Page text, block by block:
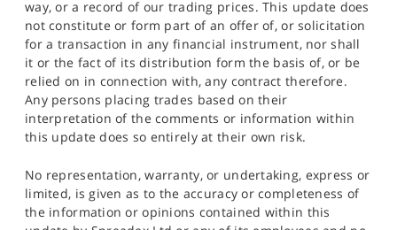
way, or a record of our trading prices. This update does
not constitute or form part of an offer of, or solicitation
for a transaction in any financial instrument, nor shall
it or the fact of its distribution form the basis of, or be
relied on in connection with, any contract therefore.
Any persons placing trades based on their
interpretation of the comments or information within
this update does so entirely at their own risk.
No representation, warranty, or undertaking, express or
limited, is given as to the accuracy or completeness of
the information or opinions contained within this